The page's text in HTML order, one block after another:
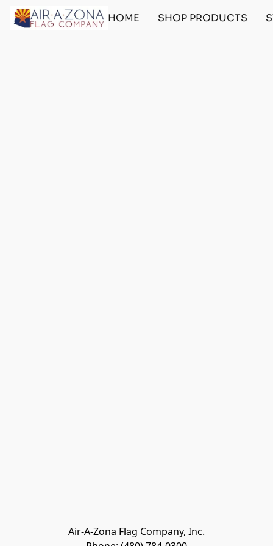
HOME SHOP PRODUCTS
Air-A-Zona Flag Company, Inc.